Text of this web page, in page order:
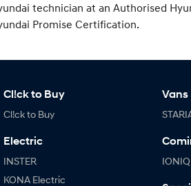
technician at an Authorised
Promise Certification.
Cl!ck to Buy
Cl!ck to Buy
Electric
INSTER
KONA Electric
Vans